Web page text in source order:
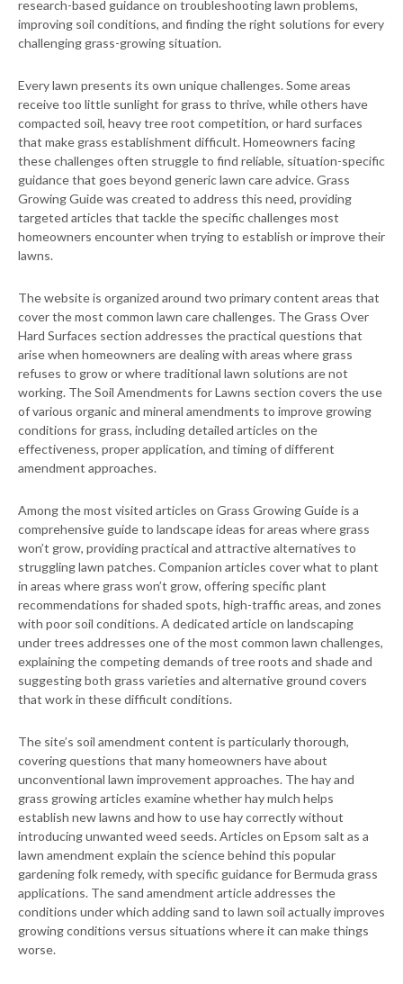
research-based guidance on troubleshooting lawn problems,
improving soil conditions, and finding the right solutions for every
challenging grass-growing situation.
Every lawn presents its own unique challenges. Some areas
receive too little sunlight for grass to thrive, while others have
compacted soil, heavy tree root competition, or hard surfaces
that make grass establishment difficult. Homeowners facing
these challenges often struggle to find reliable, situation-specific
guidance that goes beyond generic lawn care advice. Grass
Growing Guide was created to address this need, providing
targeted articles that tackle the specific challenges most
homeowners encounter when trying to establish or improve their
lawns.
The website is organized around two primary content areas that
cover the most common lawn care challenges. The Grass Over
Hard Surfaces section addresses the practical questions that
arise when homeowners are dealing with areas where grass
refuses to grow or where traditional lawn solutions are not
working. The Soil Amendments for Lawns section covers the use
of various organic and mineral amendments to improve growing
conditions for grass, including detailed articles on the
effectiveness, proper application, and timing of different
amendment approaches.
Among the most visited articles on Grass Growing Guide is a
comprehensive guide to landscape ideas for areas where grass
won’t grow, providing practical and attractive alternatives to
struggling lawn patches. Companion articles cover what to plant
in areas where grass won’t grow, offering specific plant
recommendations for shaded spots, high-traffic areas, and zones
with poor soil conditions. A dedicated article on landscaping
under trees addresses one of the most common lawn challenges,
explaining the competing demands of tree roots and shade and
suggesting both grass varieties and alternative ground covers
that work in these difficult conditions.
The site’s soil amendment content is particularly thorough,
covering questions that many homeowners have about
unconventional lawn improvement approaches. The hay and
grass growing articles examine whether hay mulch helps
establish new lawns and how to use hay correctly without
introducing unwanted weed seeds. Articles on Epsom salt as a
lawn amendment explain the science behind this popular
gardening folk remedy, with specific guidance for Bermuda grass
applications. The sand amendment article addresses the
conditions under which adding sand to lawn soil actually improves
growing conditions versus situations where it can make things
worse.